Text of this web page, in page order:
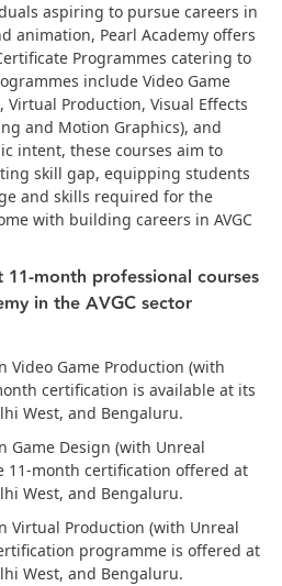
aspiring to pursue careers in
animation, Pearl Academy offers
Programmes catering to
include Video Game
Virtual Production, Visual Effects
and Motion Graphics), and
intent, these courses aim to
skill gap, equipping students
and skills required for the
with building careers in AVGC
month professional courses
in the AVGC sector
Video Game Production (with
certification is available at its
West, and Bengaluru.
Game Design (with Unreal
11-month certification offered at
West, and Bengaluru.
Virtual Production (with Unreal
programme is offered at
West, and Bengaluru.